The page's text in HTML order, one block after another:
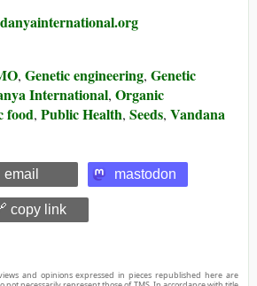
, Genetic engineering, Genetic
International, Organic
food, Public Health, Seeds, Vandana
email mastodon
copy link
and opinions expressed in pieces republished here are